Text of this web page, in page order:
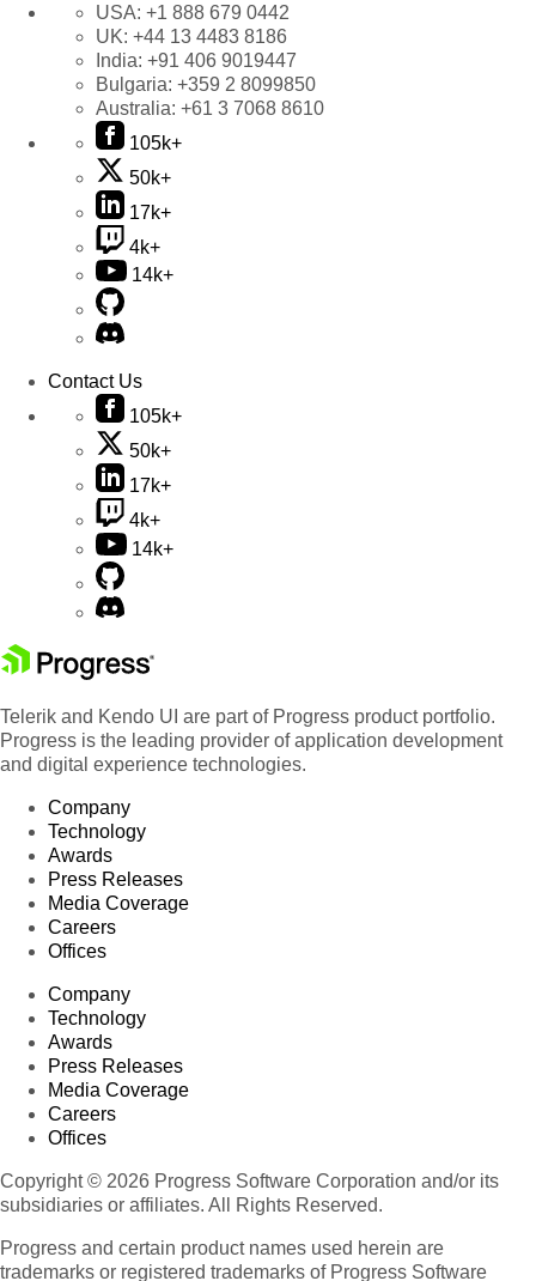
USA: +1 888 679 0442
UK: +44 13 4483 8186
India: +91 406 9019447
Bulgaria: +359 2 8099850
Australia: +61 3 7068 8610
105k+
50k+
17k+
4k+
14k+
Contact Us
105k+
50k+
17k+
4k+
14k+
Telerik and Kendo UI are part of Progress product portfolio.
Progress is the leading provider of application development
and digital experience technologies.
Company
Technology
Awards
Press Releases
Media Coverage
Careers
Offices
Company
Technology
Awards
Press Releases
Media Coverage
Careers
Offices
Copyright © 2026 Progress Software Corporation and/or its
subsidiaries or affiliates. All Rights Reserved.
Progress and certain product names used herein are
trademarks or registered trademarks of Progress Software